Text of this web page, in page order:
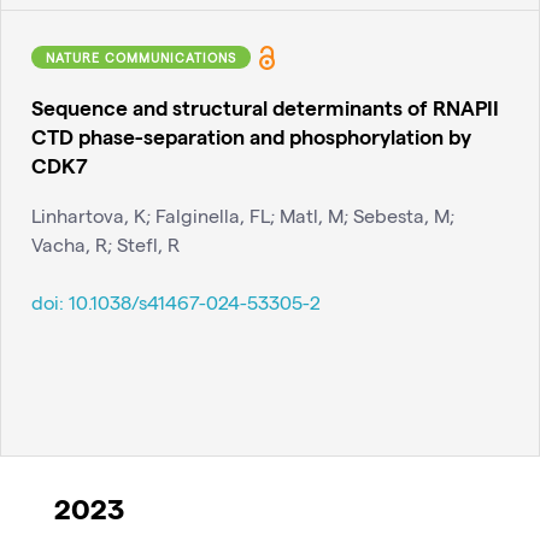
NATURE COMMUNICATIONS
Sequence and structural determinants of RNAPII
CTD phase-separation and phosphorylation by
CDK7
Linhartova, K; Falginella, FL; Matl, M; Sebesta, M;
Vacha, R; Stefl, R
doi: 10.1038/s41467-024-53305-2
2023